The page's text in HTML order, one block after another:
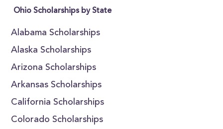
Ohio Scholarships by State
Alabama Scholarships
Alaska Scholarships
Arizona Scholarships
Arkansas Scholarships
California Scholarships
Colorado Scholarships